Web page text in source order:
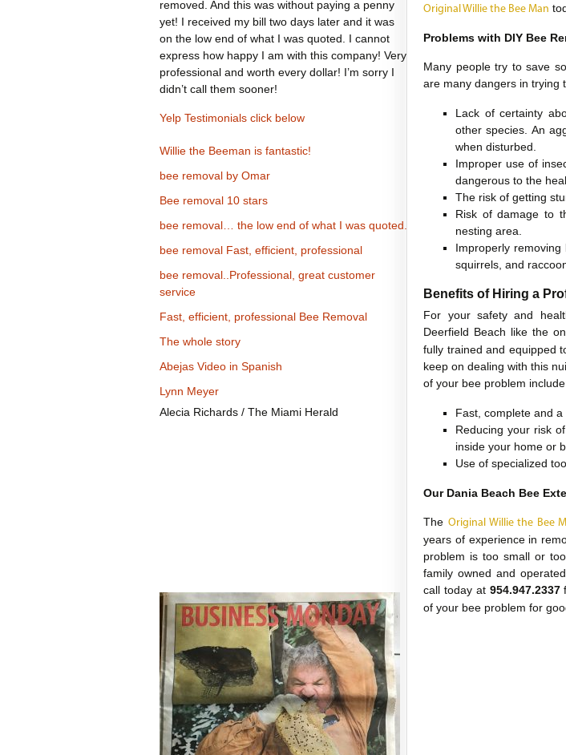
Original Willie the Bee Man
Problems with DIY Bee
Many people try to save
are many dangers in trying
Lack of certainty
other species. An
when disturbed.
Improper use of
dangerous to the
The risk of getting
Risk of damage to
nesting area.
Improperly
squirrels, and
Benefits of Hiring a
For your safety and
Deerfield Beach like the
fully trained and equipped
keep on dealing with this
of your bee problem
Fast, complete and
Reducing your risk
inside your home or
Use of specialized
Our Dania Beach Bee
The Original Willie the Bee
years of experience in
problem is too small or
family owned and
call today at 954.947.2337
of your bee problem for
removed. And this was without paying a penny
yet! I received my bill two days later and it was
on the low end of what I was quoted. I cannot
express how happy I am with this company! Very
professional and worth every dollar! I’m sorry I
didn’t call them sooner!
Yelp Testimonials click below
Willie the Beeman is fantastic!
bee removal by Omar
Bee removal 10 stars
bee removal… the low end of what I was quoted.
bee removal Fast, efficient, professional
bee removal..Professional, great customer
service
Fast, efficient, professional Bee Removal
The whole story
Abejas Video in Spanish
Lynn Meyer
Alecia Richards / The Miami Herald